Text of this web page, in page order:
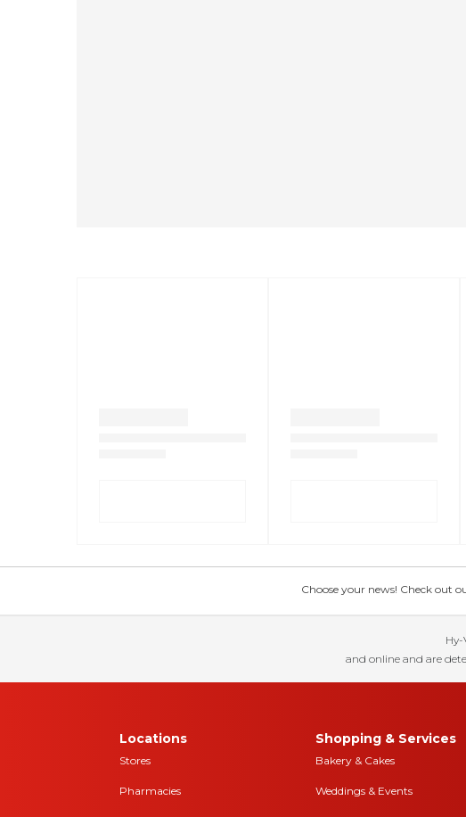
Choose your news! Check out
and online and are
Locations
Stores
Pharmacies
Shopping & Services
Bakery & Cakes
Weddings & Events